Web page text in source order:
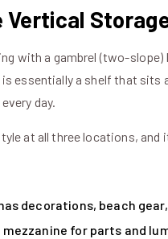
with a gambrel (two-
essentially a shelf that
day.
at all three locations, and
decorations, beach
for parts and